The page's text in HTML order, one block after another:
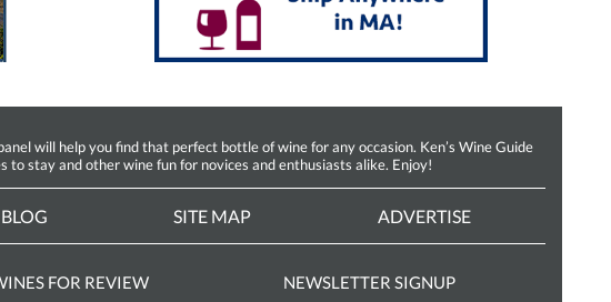
will help you find that perfect bottle of wine for any occasion. Ken’s Wine Guide
stay and other wine fun for novices and enthusiasts alike. Enjoy!
BLOG SITE MAP ADVERTISE
FOR REVIEW NEWSLETTER SIGNUP